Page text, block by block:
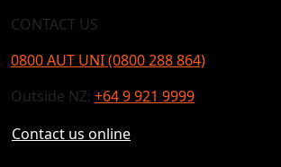
CONTACT US
0800 AUT UNI (0800 288 864)
Outside NZ: +64 9 921 9999
Contact us online